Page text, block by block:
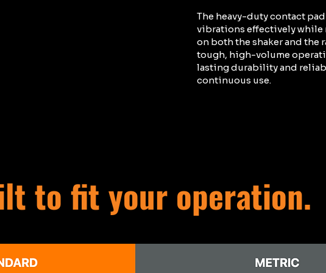
The heavy-duty contact
vibrations effectively while
on both the shaker and the
tough, high-volume
lasting durability and
continuous use.
to fit your operation.